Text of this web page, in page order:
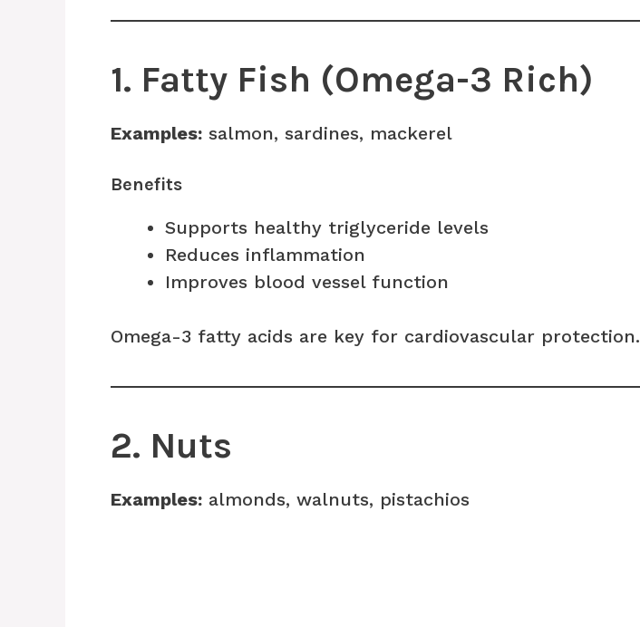
1. Fatty Fish (Omega-3 Rich)
Examples: salmon, sardines, mackerel
Benefits
Supports healthy triglyceride levels
Reduces inflammation
Improves blood vessel function
Omega-3 fatty acids are key for cardiovascular protection.
2. Nuts
Examples: almonds, walnuts, pistachios